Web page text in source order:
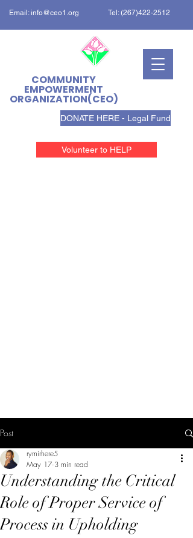
Email:info@ceo1.org Tel:(267)422-2512
COMMUNITY
EMPOWERMENT
ORGANIZATION(CEO)
Volunteer to HELP
DONATE HERE - Legal Fund
Post
Understanding the Critical
Role of Proper Service of
Process in Upholding
rymirhere5
May 17 3 min read